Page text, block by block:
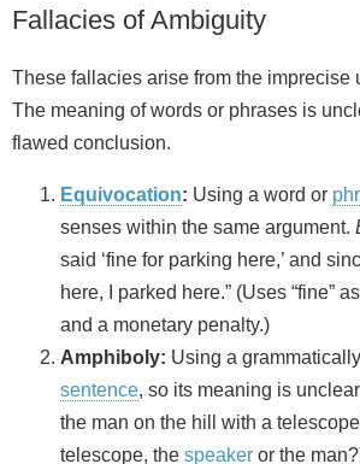
Fallacies of Ambiguity
These fallacies arise from the imprecise
The meaning of words or phrases is
flawed conclusion.
Equivocation: Using a word or
senses within the same argument.
said ‘fine for parking here,’ and
here, I parked here.” (Uses “fine”
and a monetary penalty.)
Amphiboly: Using a
sentence, so its meaning is
the man on the hill with a
telescope, the speaker or the